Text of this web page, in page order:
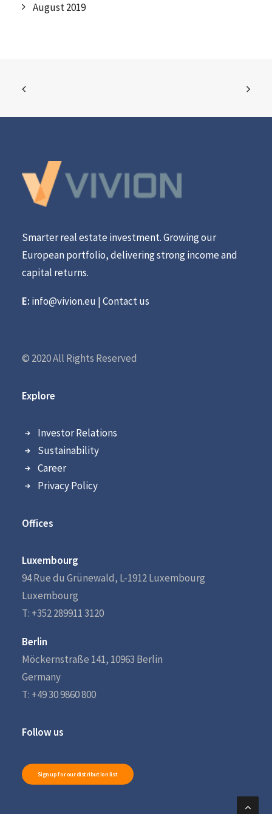
August 2019
Smarter real estate investment. Growing our
European portfolio, delivering strong income and
capital returns.
E: info@vivion.eu |Contact us
© 2020 All Rights Reserved
Explore
Investor Relations
Sustainability
Career
Privacy Policy
Offices
Luxembourg
94 Rue du Grünewald, L-1912 Luxembourg
Luxembourg
T: +352 289911 3120
Berlin
Möckernstraße 141, 10963 Berlin
Germany
T: +49 30 9860 800
Follow us
Sign up for our distribution list